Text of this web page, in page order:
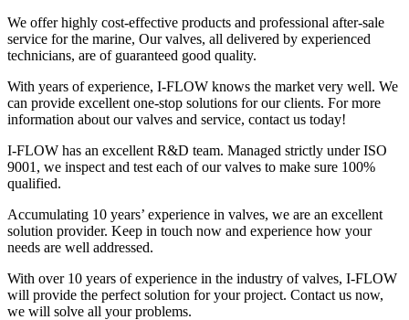
We offer highly cost-effective products and professional after-sale
service for the marine, Our valves, all delivered by experienced
technicians, are of guaranteed good quality.
With years of experience, I-FLOW knows the market very well. We
can provide excellent one-stop solutions for our clients. For more
information about our valves and service, contact us today!
I-FLOW has an excellent R&D team. Managed strictly under ISO
9001, we inspect and test each of our valves to make sure 100%
qualified.
Accumulating 10 years’ experience in valves, we are an excellent
solution provider. Keep in touch now and experience how your
needs are well addressed.
With over 10 years of experience in the industry of valves, I-FLOW
will provide the perfect solution for your project. Contact us now,
we will solve all your problems.